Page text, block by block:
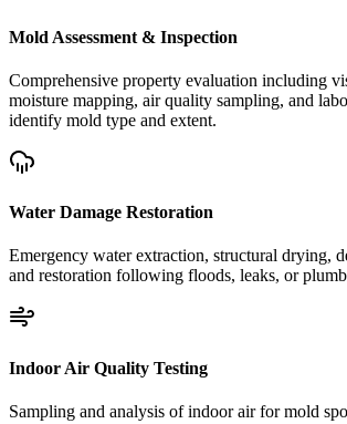
Mold Assessment & Inspection
Comprehensive property evaluation including
moisture mapping, air quality sampling, and
identify mold type and extent.
Water Damage Restoration
Emergency water extraction, structural drying,
and restoration following floods, leaks, or
Indoor Air Quality Testing
Sampling and analysis of indoor air for mold